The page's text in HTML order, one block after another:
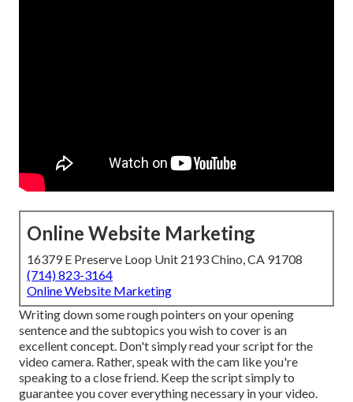
Online Website Marketing
16379 E Preserve Loop Unit 2193 Chino, CA 91708
(714) 823-3164
Online Website Marketing
Writing down some rough pointers on your opening
sentence and the subtopics you wish to cover is an
excellent concept. Don't simply read your script for the
video camera. Rather, speak with the cam like you're
speaking to a close friend. Keep the script simply to
guarantee you cover everything necessary in your video.